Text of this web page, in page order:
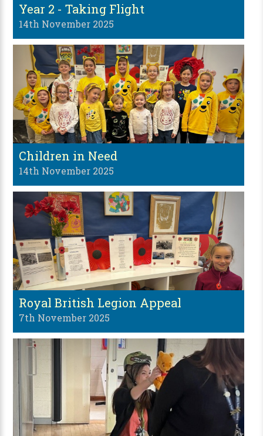
Year 2 - Taking Flight
14th November 2025
Children in Need
14th November 2025
Royal British Legion Appeal
7th November 2025